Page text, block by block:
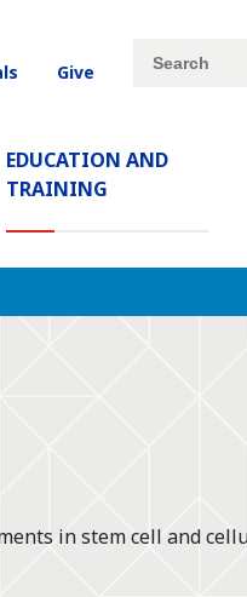
EDUCATION AND
TRAINING
Give
Site
in stem cell and